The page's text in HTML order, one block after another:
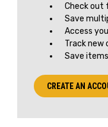
Check out
Save
Access
Track new
Save
CREATE AN